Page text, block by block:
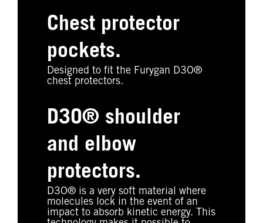
Chest protector
pockets.
Designed to fit the Furygan D3O®
chest protectors.
D3O® shoulder
and elbow
protectors.
D3O® is a very soft material where
molecules lock in the event of an
impact to absorb kinetic energy. This